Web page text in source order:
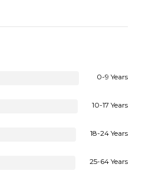
0-9 Years
10-17 Years
18-24 Years
25-64 Years